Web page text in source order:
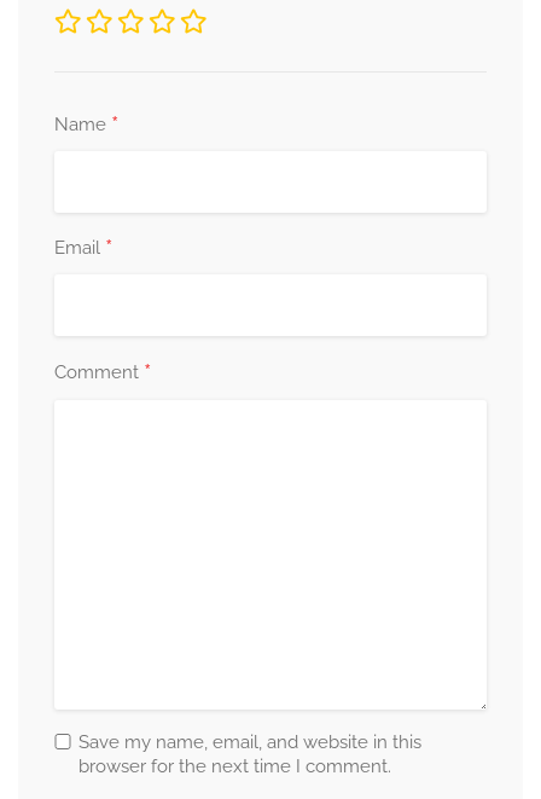
Name *
Email *
Comment *
Save my name, email, and website in this
browser for the next time I comment.